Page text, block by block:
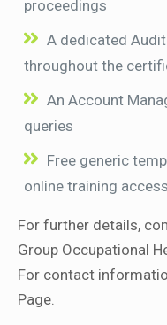
proceedings
A dedicated
throughout the
An Account
queries
Free generic
online training access.
For further details,
Group Occupational
For contact
Page.